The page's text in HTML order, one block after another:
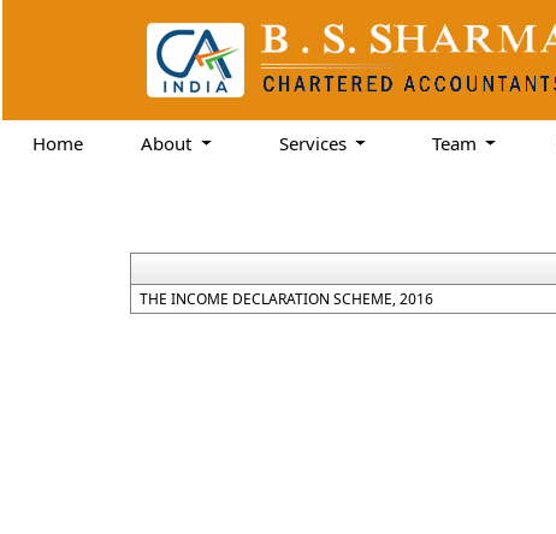
Home About Services Team
THE INCOME DECLARATION SCHEME, 2016